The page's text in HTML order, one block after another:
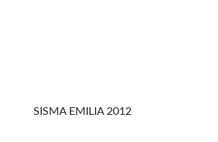
SISMA EMILIA 2012